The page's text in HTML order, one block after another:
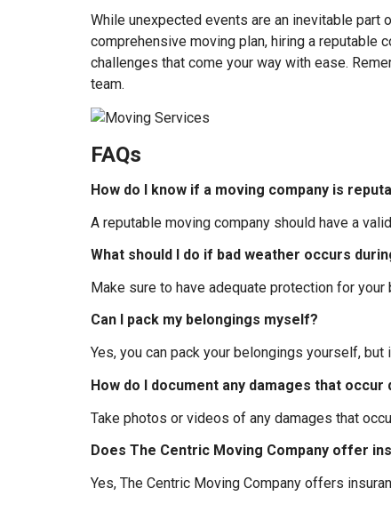
While unexpected events are an inevitable part
comprehensive moving plan, hiring a reputable
challenges that come your way with ease.
team.
FAQs
How do I know if a moving company is
A reputable moving company should have a
What should I do if bad weather occurs
Make sure to have adequate protection for
Can I pack my belongings myself?
Yes, you can pack your belongings yourself,
How do I document any damages that occur
Take photos or videos of any damages that
Does The Centric Moving Company offer
Yes, The Centric Moving Company offers